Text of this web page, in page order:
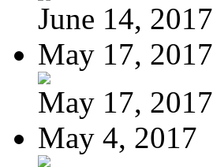
June 14, 2017
May 17, 2017
May 17, 2017
May 4, 2017